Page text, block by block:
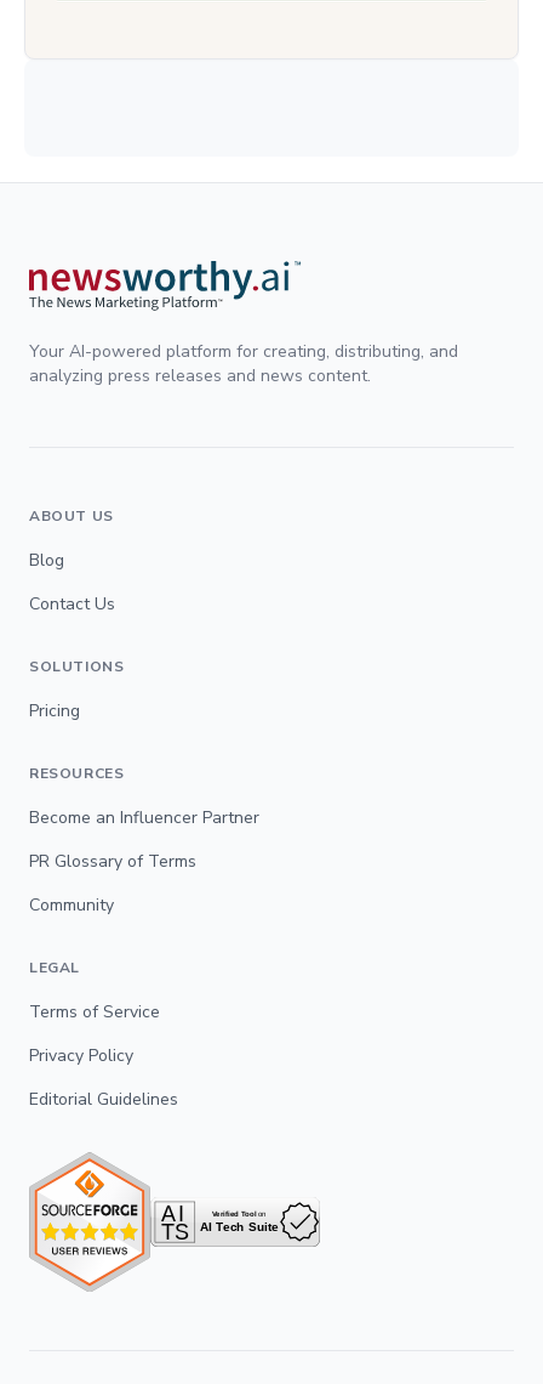
Your AI-powered platform for creating, distributing, and
analyzing press releases and news content.
ABOUT US
Blog
Contact Us
SOLUTIONS
Pricing
RESOURCES
Become an Influencer Partner
PR Glossary of Terms
Community
LEGAL
Terms of Service
Privacy Policy
Editorial Guidelines